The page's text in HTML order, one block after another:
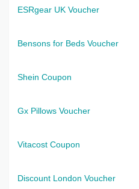
ESRgear UK Voucher
Bensons for Beds Voucher
Shein Coupon
Gx Pillows Voucher
Vitacost Coupon
Discount London Voucher